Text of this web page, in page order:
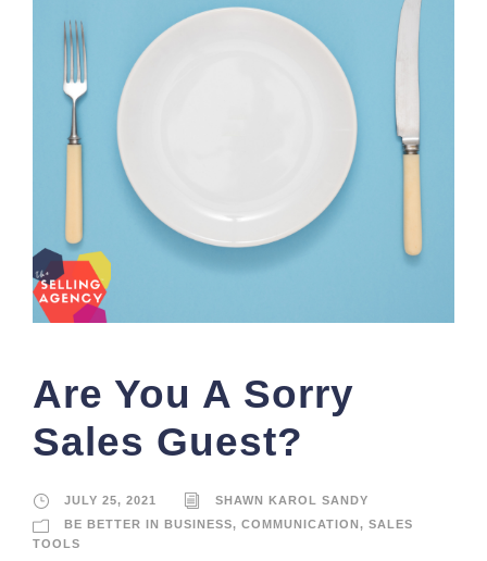
Are You A Sorry
Sales Guest?
JULY 25, 2021
SHAWN KAROL SANDY
BE BETTER IN BUSINESS, COMMUNICATION, SALES
TOOLS